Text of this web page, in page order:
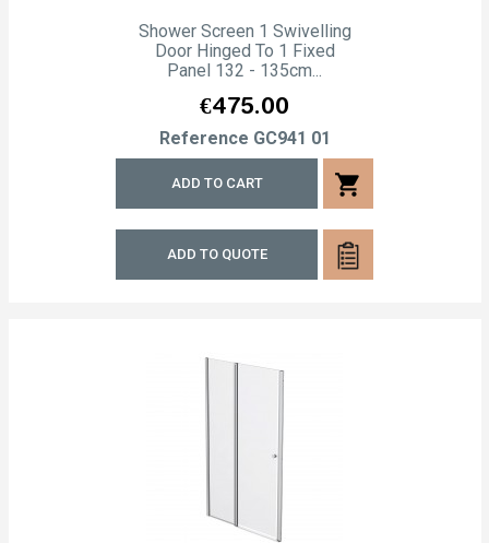
Shower Screen 1 Swivelling
Door Hinged To 1 Fixed
Panel 132 - 135cm...
Price
€475.00
Reference GC941 01
ADD TO CART shopping_cart
ADD TO QUOTE